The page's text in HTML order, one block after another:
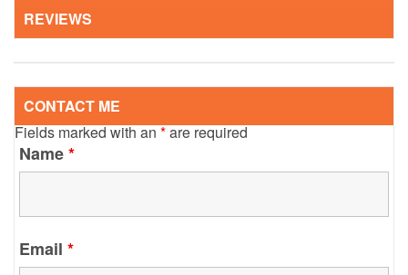
REVIEWS
CONTACT ME
Fields marked with an*are required
Name*
Email *